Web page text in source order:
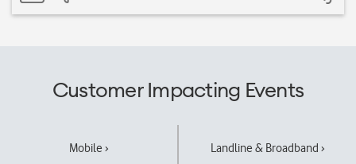
Customer Impacting Events
Mobile › Landline & Broadband ›